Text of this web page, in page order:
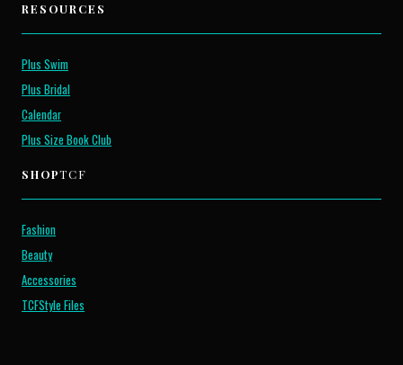
RESOURCES
Plus Swim
Plus Bridal
Calendar
Plus Size Book Club
SHOPTCF
Fashion
Beauty
Accessories
TCFStyle Files